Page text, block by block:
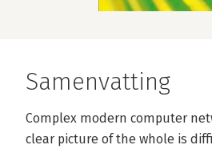
Samenvatting
Complex modern computer
clear picture of the whole is